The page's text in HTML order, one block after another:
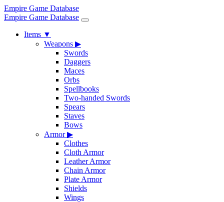
Empire Game Database
Empire Game Database
Items ▼
Weapons ▶
Swords
Daggers
Maces
Orbs
Spellbooks
Two-handed Swords
Spears
Staves
Bows
Armor▶
Clothes
Cloth Armor
Leather Armor
Chain Armor
Plate Armor
Shields
Wings